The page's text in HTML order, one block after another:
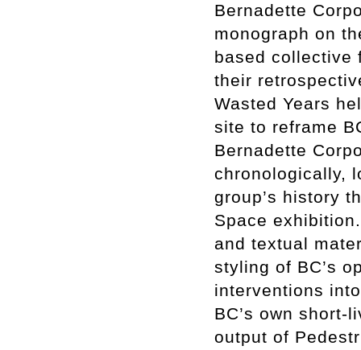
Bernadette
monograph on
based collective
their
Wasted Years
site to reframe
Bernadette
chronologically,
group’s history
Space
and textual
styling of BC’s
interventions
BC’s own short-
output of